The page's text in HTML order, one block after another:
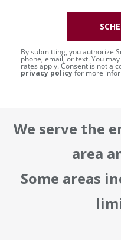
By submitting, you authorize
phone, email, or text. You
rates apply. Consent is not a
privacy policyfor more
We serve the
area
Some areas